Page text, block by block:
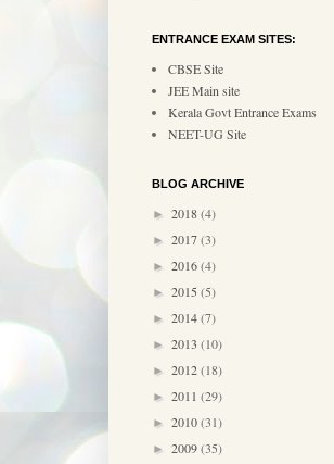
ENTRANCE EXAM SITES:
CBSE Site
JEE Main site
Kerala Govt Entrance Exams
NEET-UG Site
BLOG ARCHIVE
► 2018(4)
► 2017(3)
► 2016(4)
► 2015 (5)
► 2014(7)
► 2013 (10)
► 2012(18)
► 2011 (29)
► 2010(31)
► 2009(35)